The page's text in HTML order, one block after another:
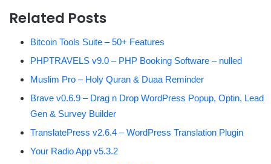
Related Posts
Bitcoin Tools Suite – 50+ Features
PHPTRAVELS v9.0 – PHP Booking Software – nulled
Muslim Pro – Holy Quran & Duaa Reminder
Brave v0.6.9 – Drag n Drop WordPress Popup, Optin, Lead
Gen & Survey Builder
TranslatePress v2.6.4 – WordPress Translation Plugin
Your Radio App v5.3.2